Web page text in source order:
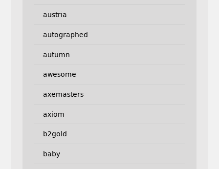
austria
autographed
autumn
awesome
axemasters
axiom
b2gold
baby